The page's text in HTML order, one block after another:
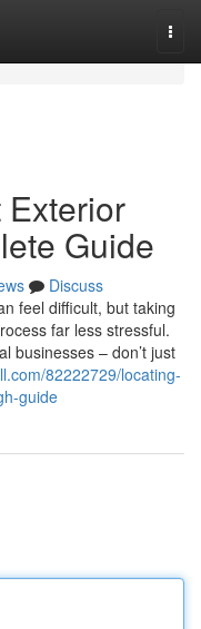
Guide
Discuss
feel difficult, but taking
far less stressful.
businesses – don’t just
82222729/locating-
guide